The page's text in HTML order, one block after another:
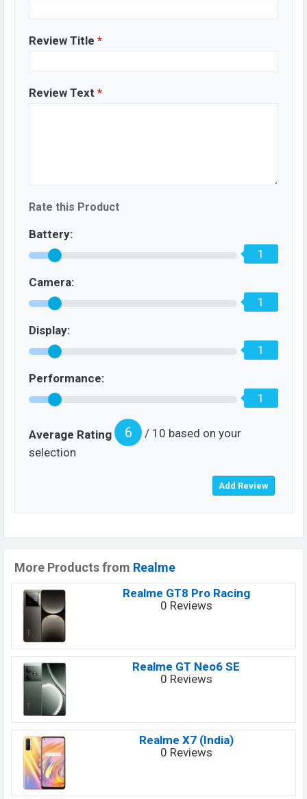
Review Title *
Review Text *
Rate this Product
Battery:
1
Camera:
1
Display:
1
Performance:
1
Average Rating 6
/ 10 based on your
selection
More Products from Realme
Realme GT8 Pro Racing
0 Reviews
Realme GT Neo6 SE
0 Reviews
Realme X7 (India)
0 Reviews